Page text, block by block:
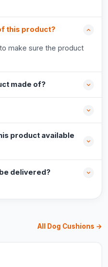
this product?
make sure the product
made of?
product available
delivered?
All Dog Cushions →